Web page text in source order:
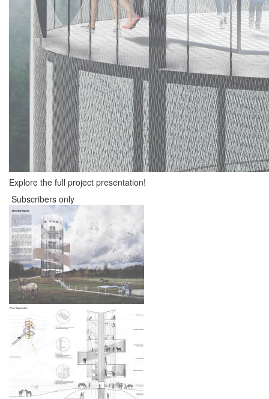
Explore the full project presentation!
Subscribers only